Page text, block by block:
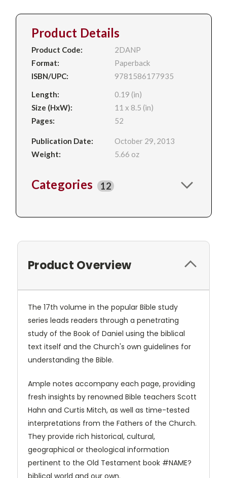
Product Details
Product Code:
2DANP
Format:
Paperback
ISBN/UPC:
9781586177935
Length:
0.19 (in)
Size (HxW):
11 x 8.5 (in)
Pages:
52
Publication Date:
October 29, 2013
Weight:
5.66 oz
Categories 12
Product Overview
The 17th volume in the popular Bible study
series leads readers through a penetrating
study of the Book of Daniel using the biblical
text itself and the Church's own guidelines for
understanding the Bible.
Ample notes accompany each page, providing
fresh insights by renowned Bible teachers Scott
Hahn and Curtis Mitch, as well as time-tested
interpretations from the Fathers of the Church.
They provide rich historical, cultural,
geographical or theological information
pertinent to the Old Testament book #NAME?